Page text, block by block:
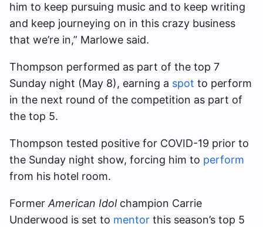
him to keep pursuing music and to keep writing
and keep journeying on in this crazy business
that we’re in,” Marlowe said.
Thompson performed as part of the top 7
Sunday night (May 8), earning a spot to perform
in the next round of the competition as part of
the top 5.
Thompson tested positive for COVID-19 prior to
the Sunday night show, forcing him to perform
from his hotel room.
Former American Idolchampion Carrie
Underwood is set to mentor this season’s top 5